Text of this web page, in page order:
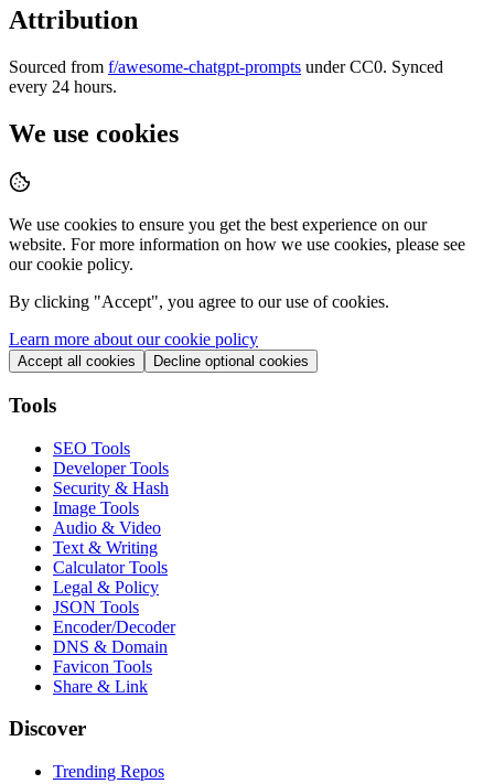
Attribution
Sourced from f/awesome-chatgpt-prompts under CC0. Synced
every 24 hours.
We use cookies
We use cookies to ensure you get the best experience on our
website. For more information on how we use cookies, please see
our cookie policy.
By clicking "Accept", you agree to our use of cookies.
Learn more about our cookie policy
Accept all cookies Decline optional cookies
Tools
SEO Tools
Developer Tools
Security & Hash
Image Tools
Audio & Video
Text & Writing
Calculator Tools
Legal & Policy
JSON Tools
Encoder/Decoder
DNS & Domain
Favicon Tools
Share & Link
Discover
Trending Repos